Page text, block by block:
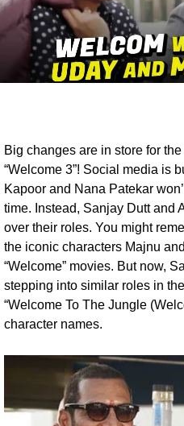
Big changes are in store for
“Welcome 3”! Social media is
Kapoor and Nana Patekar
time. Instead, Sanjay Dutt and
over their roles. You might
the iconic characters Majnu
“Welcome” movies. But now,
stepping into similar roles in
“Welcome To The Jungle
character names.